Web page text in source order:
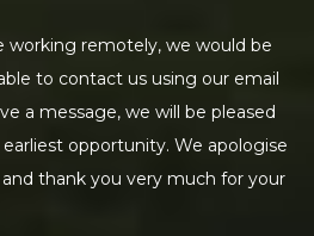
working remotely, we would be
to contact us using our email
a message, we will be pleased
opportunity. We apologise
thank you very much for your